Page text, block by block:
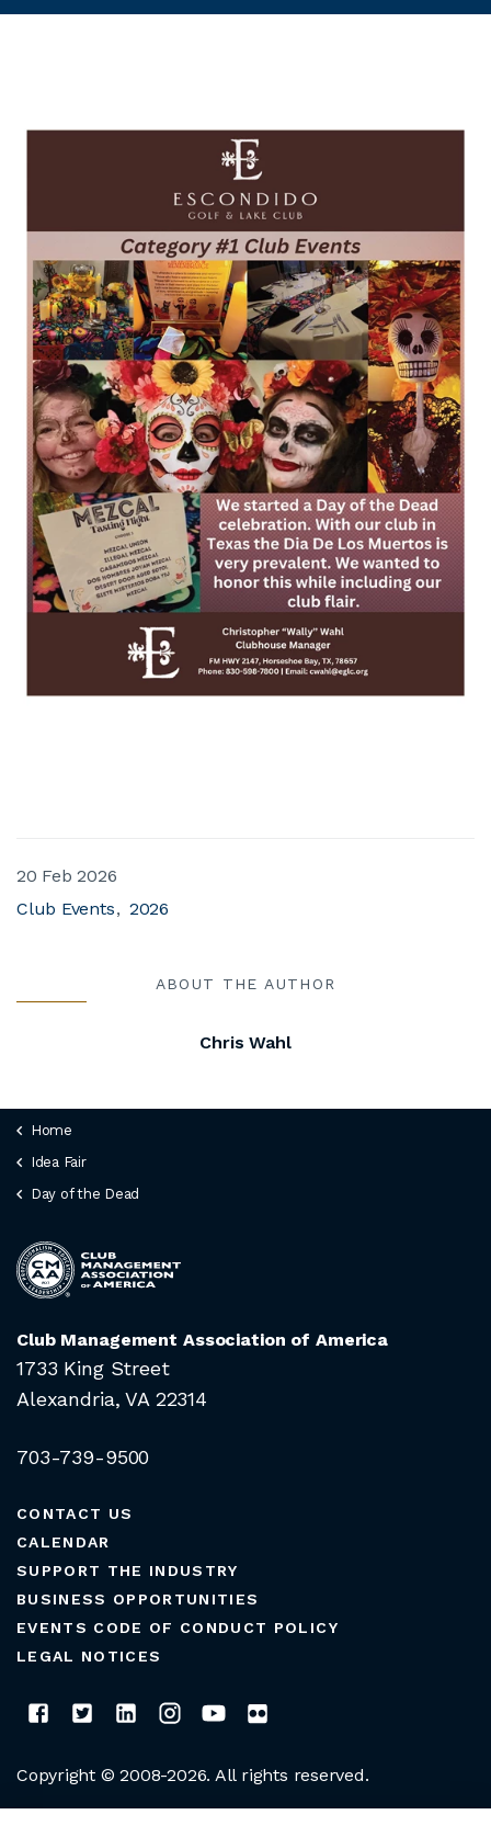
20 Feb 2026
Club Events
2026
ABOUT THE AUTHOR
Chris Wahl
Home
Idea Fair
Day of the Dead
Club Management Association of America
1733 King Street
Alexandria, VA 22314
703-739-9500
CONTACT US
CALENDAR
SUPPORT THE INDUSTRY
BUSINESS OPPORTUNITIES
EVENTS CODE OF CONDUCT POLICY
LEGAL NOTICES
Copyright © 2008-2026. All rights reserved.